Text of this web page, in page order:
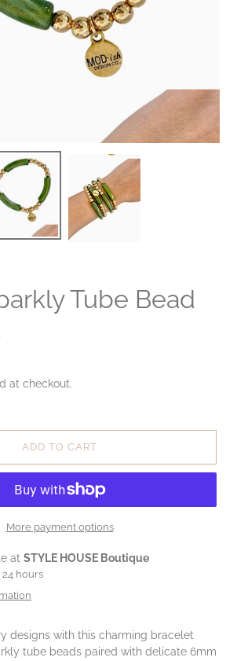
Tube Bead
at checkout.
ADD TO CART
More payment options
at STYLE HOUSE Boutique
hours
designs with this charming bracelet
tube beads paired with delicate 6mm